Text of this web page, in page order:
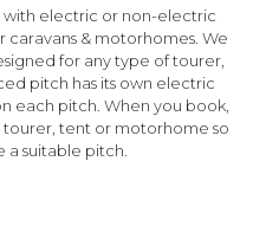
with electric or non-electric
caravans & motorhomes. We
for any type of tourer,
pitch has its own electric
each pitch. When you book,
tourer, tent or motorhome so
suitable pitch.